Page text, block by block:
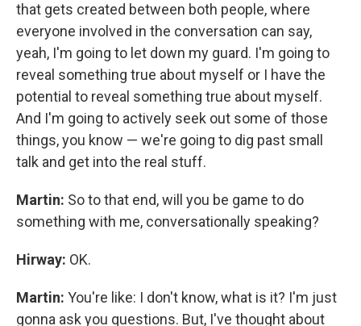
that gets created between both people, where
everyone involved in the conversation can say,
yeah, I'm going to let down my guard. I'm going to
reveal something true about myself or I have the
potential to reveal something true about myself.
And I'm going to actively seek out some of those
things, you know — we're going to dig past small
talk and get into the real stuff.
Martin: So to that end, will you be game to do
something with me, conversationally speaking?
Hirway: OK.
Martin: You're like: I don't know, what is it? I'm just
gonna ask you questions. But, I've thought about